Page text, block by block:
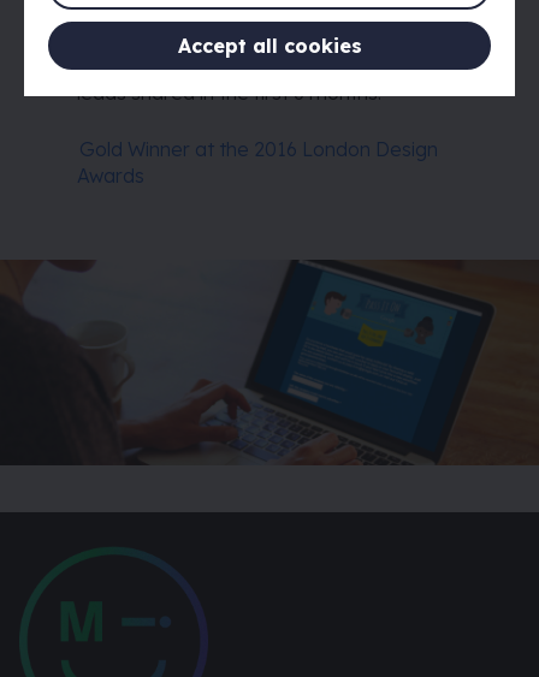
Accept all cookies
commended by the creative excellence
team. The campaign launched across 19
countries in EMEA, resulting in dozens of
leads shared in the first 6 months.
Gold Winner at the 2016 London Design
Awards